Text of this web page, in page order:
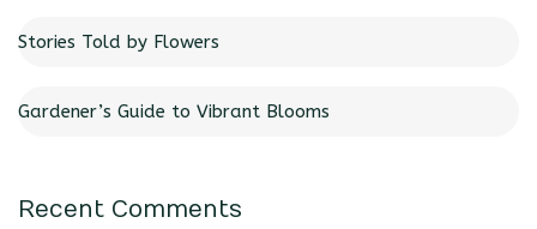
Stories Told by Flowers
Gardener’s Guide to Vibrant Blooms
Recent Comments